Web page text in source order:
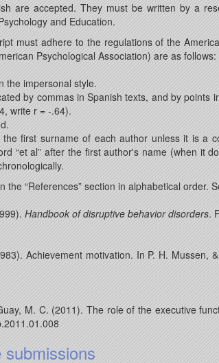
are accepted. They must be written by a
and Education.
must adhere to the regulations of the
Psychological Association) are as follows:
the impersonal style.
by commas in Spanish texts, and by
write r = -.64).
first surname of each author unless it is a
“et al” after the first author's name (when it
the “References” section in alphabetical order.
Handbook of disruptive behavior disorders.
Achievement motivation. In P. H. Mussen,
M. C. (2011). The role of the executive